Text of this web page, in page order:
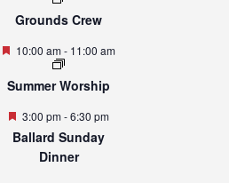
Grounds Crew
Featured
10:00 am- 11:00 am
Summer Worship
Featured
3:00 pm-6:30 pm
Ballard Sunday
Dinner